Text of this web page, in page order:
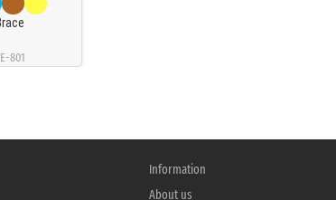
801
Information
About us